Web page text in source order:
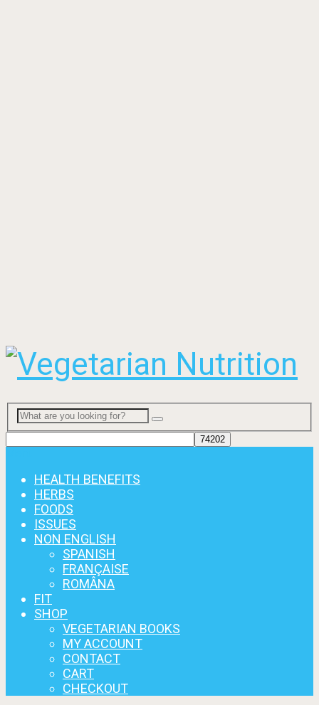
HEALTH BENEFITS
HERBS
FOODS
ISSUES
NON ENGLISH
SPANISH
FRANÇAISE
ROMÂNA
FIT
SHOP
VEGETARIAN BOOKS
MY ACCOUNT
CONTACT
CART
CHECKOUT